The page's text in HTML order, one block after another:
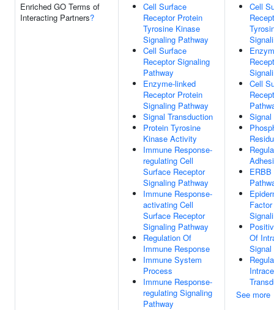
Enriched GO Terms of
Interacting Partners?
Cell Surface
Receptor Protein
Tyrosine Kinase
Signaling Pathway
Cell Surface
Receptor Signaling
Pathway
Enzyme-linked
Receptor Protein
Signaling Pathway
Signal Transduction
Protein Tyrosine
Kinase Activity
Immune Response-
regulating Cell
Surface Receptor
Signaling Pathway
Immune Response-
activating Cell
Surface Receptor
Signaling Pathway
Regulation Of
Immune Response
Immune System
Process
Immune Response-
regulating Signaling
Pathway
Cell
Cell
Signal
ERBB
Of
Signal
See more